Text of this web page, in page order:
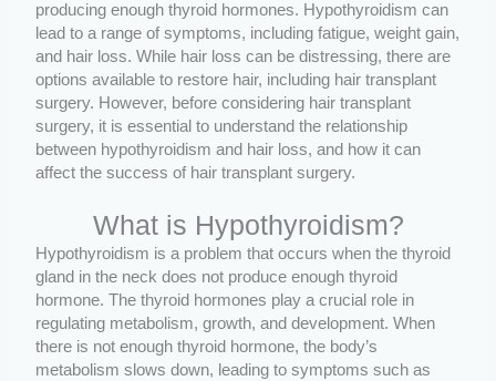
producing enough thyroid hormones. Hypothyroidism can
lead to a range of symptoms, including fatigue, weight gain,
and hair loss. While hair loss can be distressing, there are
options available to restore hair, including hair transplant
surgery. However, before considering hair transplant
surgery, it is essential to understand the relationship
between hypothyroidism and hair loss, and how it can
affect the success of hair transplant surgery.
What is Hypothyroidism?
Hypothyroidism is a problem that occurs when the thyroid
gland in the neck does not produce enough thyroid
hormone. The thyroid hormones play a crucial role in
regulating metabolism, growth, and development. When
there is not enough thyroid hormone, the body’s
metabolism slows down, leading to symptoms such as